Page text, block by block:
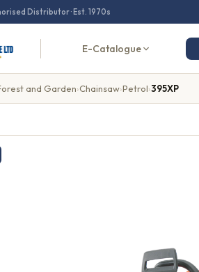
Distributor · Est. 1970s
E-Catalogue
and Garden›Chainsaw›Petrol›395XP